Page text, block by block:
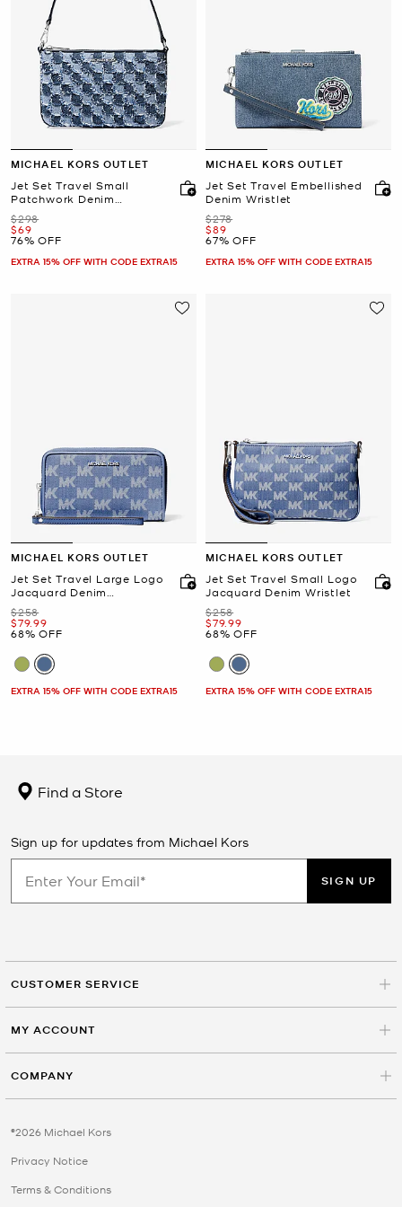
MICHAEL KORS OUTLET
Jet Set Travel Small
Patchwork Denim
Convertible Wristlet
Was
$298
Now
$69
76% OFF
EXTRA 15% OFF WITH CODE EXTRA15
MICHAEL KORS OUTLET
Jet Set Travel Embellished
Denim Wristlet
Was
$278
Now
$89
67% OFF
EXTRA 15% OFF WITH CODE EXTRA15
MICHAEL KORS OUTLET
Jet Set Travel Large Logo
Jacquard Denim
Smartphone Wristlet
Was
$258
Now
$79.99
68% OFF
EXTRA 15% OFF WITH CODE EXTRA15
MICHAEL KORS OUTLET
Jet Set Travel Small Logo
Jacquard Denim Wristlet
Was
$258
Now
$79.99
68% OFF
EXTRA 15% OFF WITH CODE EXTRA15
Find a Store
Sign up for updates from Michael Kors
SIGN UP
CUSTOMER SERVICE
MY ACCOUNT
COMPANY
©2026 Michael Kors
Privacy Notice
Terms & Conditions